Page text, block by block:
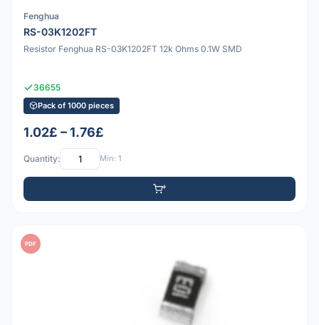
Fenghua
RS-03K1202FT
Resistor Fenghua RS-03K1202FT 12k Ohms 0.1W SMD
36655
Pack of 1000 pieces
1.02£ – 1.76£
Quantity: Min: 1
PDF